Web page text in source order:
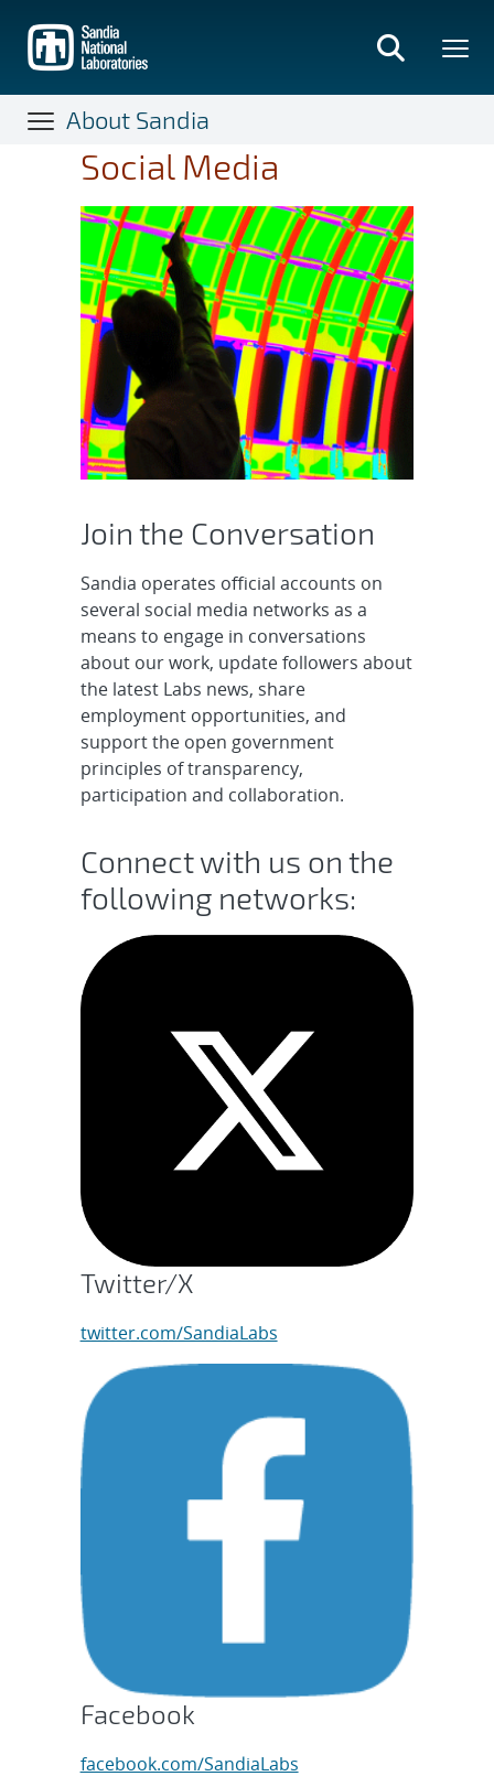
main
content
About Sandia
Social Media
Join the Conversation
Sandia operates official accounts on
several social media networks as a
means to engage in conversations
about our work, update followers about
the latest Labs news, share
employment opportunities, and
support the open government
principles of transparency,
participation and collaboration.
Connect with us on the
following networks:
Twitter/X
twitter.com/SandiaLabs
Facebook
facebook.com/SandiaLabs